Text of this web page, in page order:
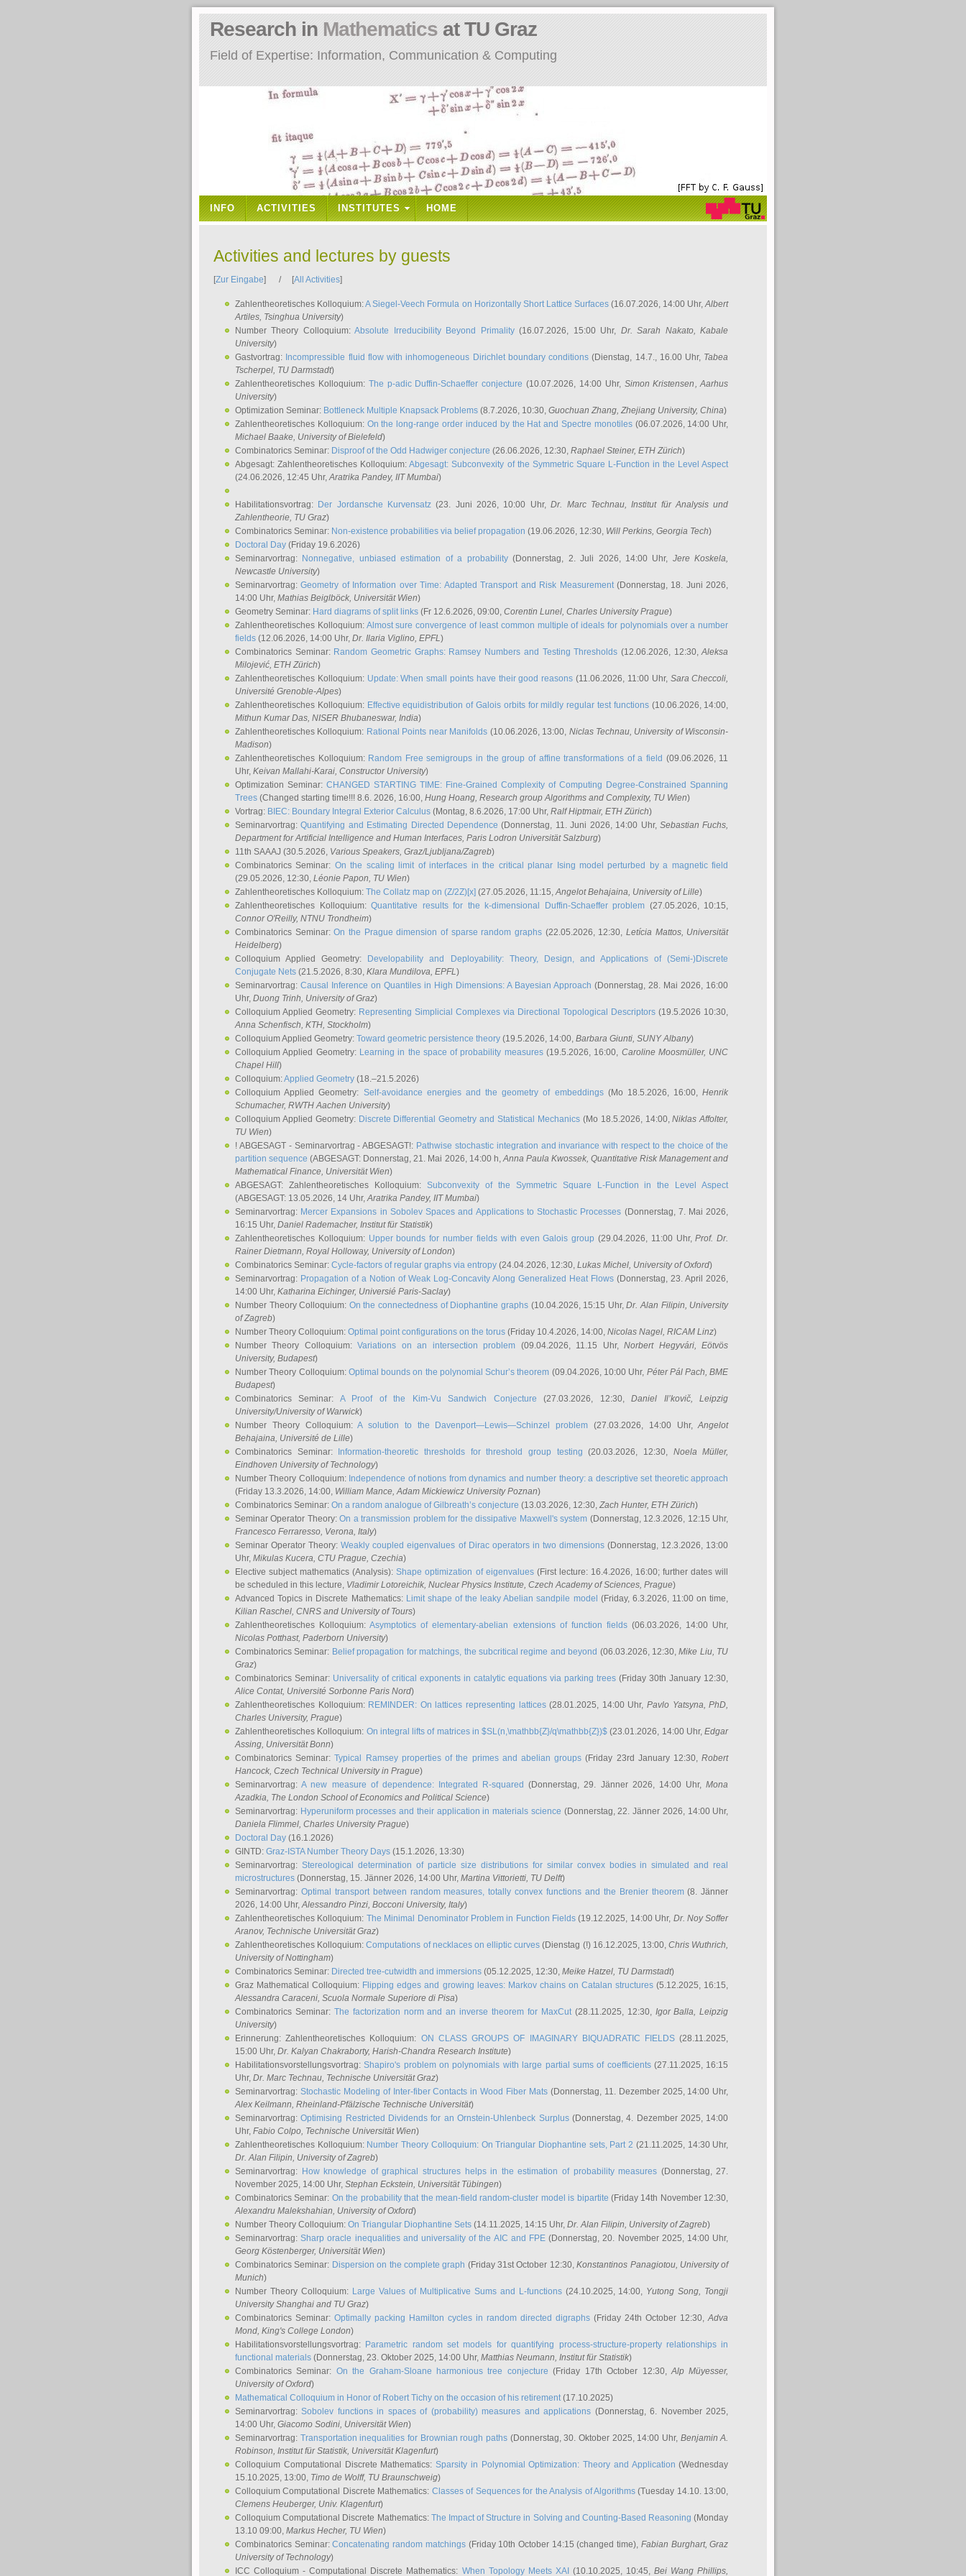
Field of Expertise: Information, Communication & Computing
Research in Mathematics at TU Graz
INFO ACTIVITIES INSTITUTES HOME
Activities and lectures by guests
[Zur Eingabe] / [All Activities]
Zahlentheoretisches Kolloquium:A Siegel-Veech Formula on Horizontally Short Lattice Surfaces(16.07.2026, 14:00 Uhr,Albert
Artiles, Tsinghua University)
Number Theory Colloquium:Absolute Irreducibility Beyond Primality(16.07.2026, 15:00 Uhr, Dr. Sarah Nakato, Kabale
University)
Gastvortrag: Incompressible fluid flow with inhomogeneous Dirichlet boundary conditions (Dienstag, 14.7., 16.00 Uhr, Tabea
Tscherpel, TU Darmstadt)
Zahlentheoretisches Kolloquium: The p-adic Duffin-Schaeffer conjecture (10.07.2026, 14:00 Uhr, Simon Kristensen, Aarhus
University)
Optimization Seminar: Bottleneck Multiple Knapsack Problems (8.7.2026, 10:30, Guochuan Zhang, Zhejiang University, China)
Zahlentheoretisches Kolloquium: On the long-range order induced by the Hat and Spectre monotiles(06.07.2026, 14:00 Uhr,
Michael Baake, University of Bielefeld)
Combinatorics Seminar: Disproof of the Odd Hadwiger conjecture (26.06.2026, 12:30, Raphael Steiner, ETH Zürich)
Abgesagt: Zahlentheoretisches Kolloquium:Abgesagt: Subconvexity of the Symmetric Square L-Function in the Level Aspect
(24.06.2026, 12:45 Uhr,Aratrika Pandey, IIT Mumbai)
Habilitationsvortrag: Der Jordansche Kurvensatz (23. Juni 2026, 10:00 Uhr,Dr. Marc Technau, Institut für Analysis und
Zahlentheorie, TU Graz)
Combinatorics Seminar: Non-existence probabilities via belief propagation (19.06.2026, 12:30, Will Perkins, Georgia Tech)
Doctoral Day (Friday 19.6.2026)
Seminarvortrag: Nonnegative, unbiased estimation of a probability(Donnerstag, 2. Juli 2026, 14:00 Uhr, Jere Koskela,
Newcastle University)
Seminarvortrag:Geometry of Information over Time: Adapted Transport and Risk Measurement(Donnerstag, 18. Juni 2026,
14:00 Uhr, Mathias Beiglböck, Universität Wien)
Geometry Seminar: Hard diagrams of split links (Fr 12.6.2026, 09:00, Corentin Lunel, Charles University Prague)
Zahlentheoretisches Kolloquium: Almost sure convergence of least common multiple of ideals for polynomials over a number
fields (12.06.2026, 14:00 Uhr, Dr. Ilaria Viglino, EPFL)
Combinatorics Seminar: Random Geometric Graphs: Ramsey Numbers and Testing Thresholds (12.06.2026, 12:30,Aleksa
Milojević, ETH Zürich)
Zahlentheoretisches Kolloquium: Update: When small points have their good reasons (11.06.2026, 11:00 Uhr, Sara Checcoli,
Université Grenoble-Alpes)
Zahlentheoretisches Kolloquium: Effective equidistribution of Galois orbits for mildly regular test functions(10.06.2026, 14:00,
Mithun Kumar Das, NISER Bhubaneswar, India)
Zahlentheoretisches Kolloquium: Rational Points near Manifolds (10.06.2026, 13:00, Niclas Technau, University of Wisconsin-
Madison)
Zahlentheoretisches Kolloquium: Random Free semigroups in the group of affine transformations of a field (09.06.2026, 11
Uhr, Keivan Mallahi-Karai, Constructor University)
Optimization Seminar:CHANGED STARTING TIME: Fine-Grained Complexity of Computing Degree-Constrained Spanning
Trees (Changed starting time!!! 8.6. 2026, 16:00, Hung Hoang, Research group Algorithms and Complexity, TU Wien)
Vortrag: BIEC: Boundary Integral Exterior Calculus (Montag, 8.6.2026, 17:00 Uhr, Ralf Hiptmair, ETH Zürich)
Seminarvortrag:Quantifying and Estimating Directed Dependence (Donnerstag, 11. Juni 2026, 14:00 Uhr, Sebastian Fuchs,
Department for Artificial Intelligence and Human Interfaces, Paris Lodron Universität Salzburg)
11th SAAAJ (30.5.2026, Various Speakers, Graz/Ljubljana/Zagreb)
Combinatorics Seminar: On the scaling limit of interfaces in the critical planar Ising model perturbed by a magnetic field
(29.05.2026, 12:30, Léonie Papon, TU Wien)
Zahlentheoretisches Kolloquium: The Collatz map on (Z/2Z)[x] (27.05.2026, 11:15,Angelot Behajaina, University of Lille)
Zahlentheoretisches Kolloquium:Quantitative results for the k-dimensional Duffin-Schaeffer problem (27.05.2026, 10:15,
Connor O'Reilly, NTNU Trondheim)
Combinatorics Seminar:On the Prague dimension of sparse random graphs(22.05.2026, 12:30, Letícia Mattos, Universität
Heidelberg)
Colloquium Applied Geometry:
Developability and Deployability: Theory, Design, and Applications of (Semi-)Discrete
Conjugate Nets (21.5.2026, 8:30, Klara Mundilova, EPFL)
Seminarvortrag:Causal Inference on Quantiles in High Dimensions: A Bayesian Approach (Donnerstag, 28. Mai 2026, 16:00
Uhr, Duong Trinh, University of Graz)
Colloquium Applied Geometry: Representing Simplicial Complexes via Directional Topological Descriptors (19.5.2026 10:30,
Anna Schenfisch, KTH, Stockholm)
Colloquium Applied Geometry: Toward geometric persistence theory (19.5.2026, 14:00, Barbara Giunti, SUNY Albany)
Colloquium Applied Geometry: Learning in the space of probability measures(19.5.2026, 16:00, Caroline Moosmüller, UNC
Chapel Hill)
Colloquium:Applied Geometry (18.–21.5.2026)
Colloquium Applied Geometry: Self-avoidance energies and the geometry of embeddings(Mo 18.5.2026, 16:00,Henrik
Schumacher, RWTH Aachen University)
Colloquium Applied Geometry: Discrete Differential Geometry and Statistical Mechanics(Mo 18.5.2026, 14:00,Niklas Affolter,
TU Wien)
! ABGESAGT - Seminarvortrag - ABGESAGT!: Pathwise stochastic integration and invariance with respect to the choice of the
partition sequence (ABGESAGT: Donnerstag, 21. Mai 2026, 14:00 h,Anna Paula Kwossek, Quantitative Risk Management and
Mathematical Finance, Universität Wien)
ABGESAGT: Zahlentheoretisches Kolloquium: Subconvexity of the Symmetric Square L-Function in the Level Aspect
(ABGESAGT: 13.05.2026, 14 Uhr,Aratrika Pandey, IIT Mumbai)
Seminarvortrag: Mercer Expansions in Sobolev Spaces and Applications to Stochastic Processes (Donnerstag, 7. Mai 2026,
16:15 Uhr, Daniel Rademacher, Institut für Statistik)
Zahlentheoretisches Kolloquium: Upper bounds for number fields with even Galois group (29.04.2026, 11:00 Uhr,Prof. Dr.
Rainer Dietmann, Royal Holloway, University of London)
Combinatorics Seminar: Cycle-factors of regular graphs via entropy (24.04.2026, 12:30, Lukas Michel, University of Oxford)
Seminarvortrag: Propagation of a Notion of Weak Log-Concavity Along Generalized Heat Flows (Donnerstag, 23. April 2026,
14:00 Uhr, Katharina Eichinger, Universié Paris-Saclay)
Number Theory Colloquium: On the connectedness of Diophantine graphs(10.04.2026, 15:15 Uhr,Dr. Alan Filipin, University
of Zagreb)
Number Theory Colloquium: Optimal point configurations on the torus (Friday 10.4.2026, 14:00, Nicolas Nagel, RICAM Linz)
Number Theory Colloquium:Variations on an intersection problem (09.04.2026, 11.15 Uhr,Norbert Hegyvári, Eötvös
University, Budapest)
Number Theory Colloquium: Optimal bounds on the polynomial Schur’s theorem (09.04.2026, 10:00 Uhr, Péter Pál Pach, BME
Budapest)
Combinatorics Seminar: A Proof of the Kim-Vu Sandwich Conjecture (27.03.2026, 12:30,Daniel Il’kovič, Leipzig
University/University of Warwick)
Number Theory Colloquium:A solution to the Davenport—Lewis—Schinzel problem (27.03.2026, 14:00 Uhr,Angelot
Behajaina, Université de Lille)
Combinatorics Seminar:
Information-theoretic thresholds for threshold group testing (20.03.2026, 12:30, Noela Müller,
Eindhoven University of Technology)
Number Theory Colloquium: Independence of notions from dynamics and number theory: a descriptive set theoretic approach
(Friday 13.3.2026, 14:00, William Mance, Adam Mickiewicz University Poznan)
Combinatorics Seminar: On a random analogue of Gilbreath’s conjecture (13.03.2026, 12:30, Zach Hunter, ETH Zürich)
Seminar Operator Theory:On a transmission problem for the dissipative Maxwell's system (Donnerstag, 12.3.2026, 12:15 Uhr,
Francesco Ferraresso, Verona, Italy)
Seminar Operator Theory:Weakly coupled eigenvalues of Dirac operators in two dimensions (Donnerstag, 12.3.2026, 13:00
Uhr, Mikulas Kucera, CTU Prague, Czechia)
Elective subject mathematics (Analysis):Shape optimization of eigenvalues(First lecture: 16.4.2026, 16:00; further dates will
be scheduled in this lecture, Vladimir Lotoreichik, Nuclear Physics Institute, Czech Academy of Sciences, Prague)
Advanced Topics in Discrete Mathematics: Limit shape of the leaky Abelian sandpile model (Friday, 6.3.2026, 11:00 on time,
Kilian Raschel, CNRS and University of Tours)
Zahlentheoretisches Kolloquium:Asymptotics of elementary-abelian extensions of function fields(06.03.2026, 14:00 Uhr,
Nicolas Potthast, Paderborn University)
Combinatorics Seminar: Belief propagation for matchings, the subcritical regime and beyond (06.03.2026, 12:30,Mike Liu, TU
Graz)
Combinatorics Seminar: Universality of critical exponents in catalytic equations via parking trees (Friday 30th January 12:30,
Alice Contat, Université Sorbonne Paris Nord)
Zahlentheoretisches Kolloquium: REMINDER: On lattices representing lattices(28.01.2025, 14:00 Uhr,Pavlo Yatsyna, PhD,
Charles University, Prague)
Zahlentheoretisches Kolloquium: On integral lifts of matrices in $SL(n,\mathbb{Z}/q\mathbb{Z})$ (23.01.2026, 14:00 Uhr,Edgar
Assing, Universität Bonn)
Combinatorics Seminar:Typical Ramsey properties of the primes and abelian groups (Friday 23rd January 12:30,Robert
Hancock, Czech Technical University in Prague)
Seminarvortrag:A new measure of dependence: Integrated R-squared (Donnerstag, 29. Jänner 2026, 14:00 Uhr,Mona
Azadkia, The London School of Economics and Political Science)
Seminarvortrag: Hyperuniform processes and their application in materials science (Donnerstag, 22. Jänner 2026, 14:00 Uhr,
Daniela Flimmel, Charles University Prague)
Doctoral Day (16.1.2026)
GINTD: Graz-ISTA Number Theory Days (15.1.2026, 13:30)
Seminarvortrag: Stereological determination of particle size distributions for similar convex bodies in simulated and real
microstructures (Donnerstag, 15. Jänner 2026, 14:00 Uhr, Martina Vittorietti, TU Delft)
Seminarvortrag: Optimal transport between random measures, totally convex functions and the Brenier theorem(8. Jänner
2026, 14:00 Uhr,Alessandro Pinzi, Bocconi University, Italy)
Zahlentheoretisches Kolloquium: The Minimal Denominator Problem in Function Fields (19.12.2025, 14:00 Uhr, Dr. Noy Soffer
Aranov, Technische Universität Graz)
Zahlentheoretisches Kolloquium:Computations of necklaces on elliptic curves (Dienstag (!) 16.12.2025, 13:00,Chris Wuthrich,
University of Nottingham)
Combinatorics Seminar: Directed tree-cutwidth and immersions (05.12.2025, 12:30, Meike Hatzel, TU Darmstadt)
Graz Mathematical Colloquium: Flipping edges and growing leaves: Markov chains on Catalan structures (5.12.2025, 16:15,
Alessandra Caraceni, Scuola Normale Superiore di Pisa)
Combinatorics Seminar: The factorization norm and an inverse theorem for MaxCut(28.11.2025, 12:30, Igor Balla, Leipzig
University)
Erinnerung: Zahlentheoretisches Kolloquium: ON CLASS GROUPS OF IMAGINARY BIQUADRATIC FIELDS (28.11.2025,
15:00 Uhr, Dr. Kalyan Chakraborty, Harish-Chandra Research Institute)
Habilitationsvorstellungsvortrag:Shapiro's problem on polynomials with large partial sums of coefficients(27.11.2025, 16:15
Uhr, Dr. Marc Technau, Technische Universität Graz)
Seminarvortrag: Stochastic Modeling of Inter-fiber Contacts in Wood Fiber Mats(Donnerstag, 11. Dezember 2025, 14:00 Uhr,
Alex Keilmann, Rheinland-Pfälzische Technische Universität)
Seminarvortrag:Optimising Restricted Dividends for an Ornstein-Uhlenbeck Surplus(Donnerstag, 4. Dezember 2025, 14:00
Uhr, Fabio Colpo, Technische Universität Wien)
Zahlentheoretisches Kolloquium: Number Theory Colloquium: On Triangular Diophantine sets, Part 2 (21.11.2025, 14:30 Uhr,
Dr. Alan Filipin, University of Zagreb)
Seminarvortrag: How knowledge of graphical structures helps in the estimation of probability measures (Donnerstag, 27.
November 2025, 14:00 Uhr, Stephan Eckstein, Universität Tübingen)
Combinatorics Seminar: On the probability that the mean-field random-cluster model is bipartite (Friday 14th November 12:30,
Alexandru Malekshahian, University of Oxford)
Number Theory Colloquium: On Triangular Diophantine Sets (14.11.2025, 14:15 Uhr, Dr. Alan Filipin, University of Zagreb)
Seminarvortrag:Sharp oracle inequalities and universality of the AIC and FPE (Donnerstag, 20. November 2025, 14:00 Uhr,
Georg Köstenberger, Universität Wien)
Combinatorics Seminar: Dispersion on the complete graph (Friday 31st October 12:30,Konstantinos Panagiotou, University of
Munich)
Number Theory Colloquium: Large Values of Multiplicative Sums and L-functions(24.10.2025, 14:00, Yutong Song, Tongji
University Shanghai and TU Graz)
Combinatorics Seminar:Optimally packing Hamilton cycles in random directed digraphs (Friday 24th October 12:30,Adva
Mond, King's College London)
Habilitationsvorstellungsvortrag: Parametric random set models for quantifying process-structure-property relationships in
functional materials (Donnerstag, 23. Oktober 2025, 14:00 Uhr, Matthias Neumann, Institut für Statistik)
Combinatorics Seminar: On the Graham-Sloane harmonious tree conjecture (Friday 17th October 12:30,Alp Müyesser,
University of Oxford)
Mathematical Colloquium in Honor of Robert Tichy on the occasion of his retirement(17.10.2025)
Seminarvortrag:Sobolev functions in spaces of (probability) measures and applications (Donnerstag, 6. November 2025,
14:00 Uhr, Giacomo Sodini, Universität Wien)
Seminarvortrag: Transportation inequalities for Brownian rough paths (Donnerstag, 30. Oktober 2025, 14:00 Uhr, Benjamin A.
Robinson, Institut für Statistik, Universität Klagenfurt)
Colloquium Computational Discrete Mathematics:Sparsity in Polynomial Optimization: Theory and Application (Wednesday
15.10.2025, 13:00, Timo de Wolff, TU Braunschweig)
Colloquium Computational Discrete Mathematics: Classes of Sequences for the Analysis of Algorithms(Tuesday 14.10. 13:00,
Clemens Heuberger, Univ. Klagenfurt)
Colloquium Computational Discrete Mathematics: The Impact of Structure in Solving and Counting-Based Reasoning (Monday
13.10 09:00, Markus Hecher, TU Wien)
Combinatorics Seminar:Concatenating random matchings(Friday 10th October 14:15 (changed time), Fabian Burghart, Graz
University of Technology)
ICC Colloquium - Computational Discrete Mathematics: When Topology Meets XAI (10.10.2025, 10:45,Bei Wang Phillips,